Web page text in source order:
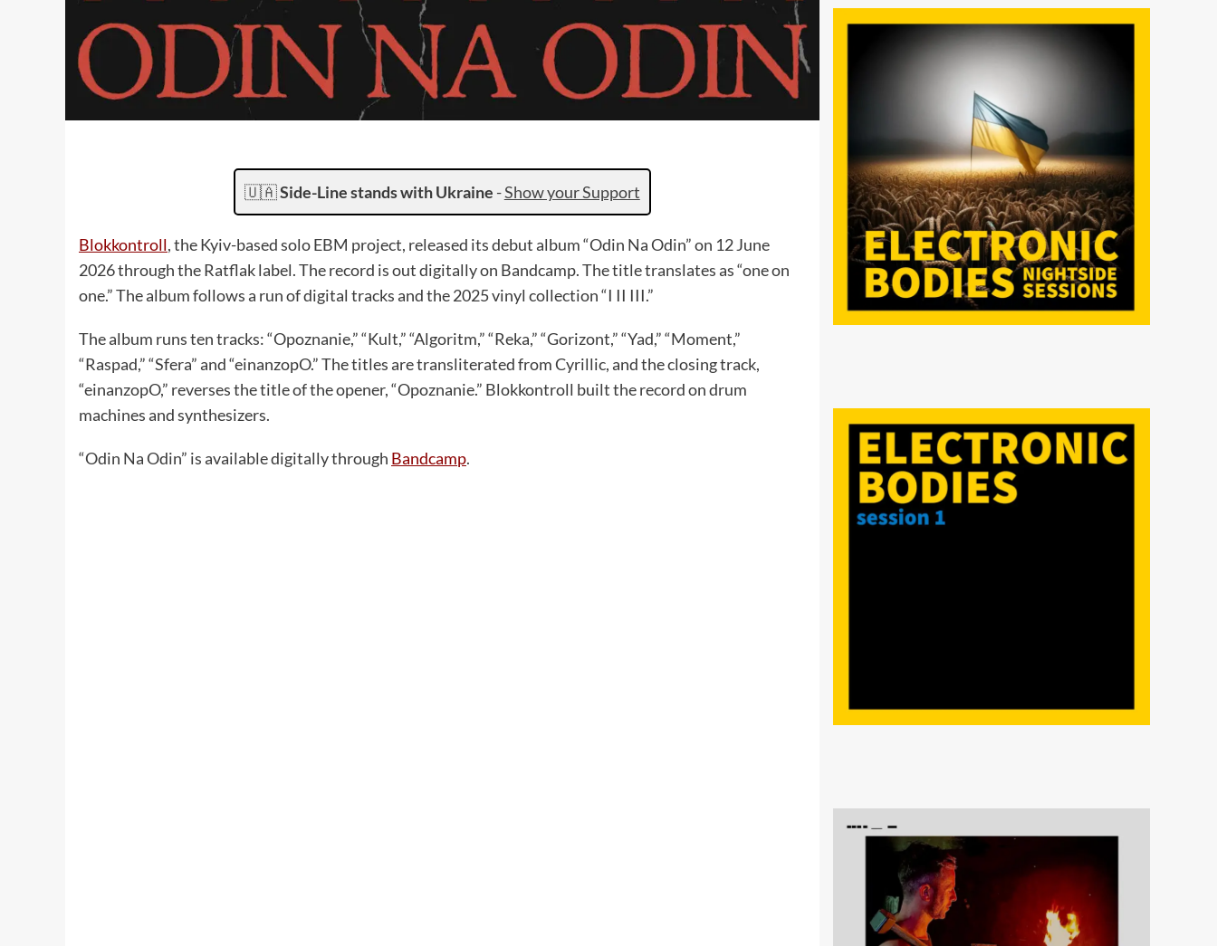
🇺🇦Side-Line stands with Ukraine -Show your Support
Blokkontroll, the Kyiv-based solo EBM project, released its debut album “Odin Na Odin” on 12 June
2026 through the Ratflak label. The record is out digitally on Bandcamp. The title translates as “one on
one.” The album follows a run of digital tracks and the 2025 vinyl collection “I II III.”
The album runs ten tracks: “Opoznanie,” “Kult,” “Algoritm,” “Reka,” “Gorizont,” “Yad,” “Moment,”
“Raspad,” “Sfera” and “einanzopO.” The titles are transliterated from Cyrillic, and the closing track,
“einanzopO,” reverses the title of the opener, “Opoznanie.” Blokkontroll built the record on drum
machines and synthesizers.
“Odin Na Odin” is available digitally through Bandcamp.